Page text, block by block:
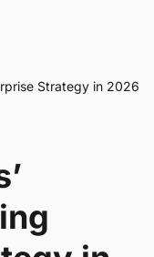
Strategy in 2026